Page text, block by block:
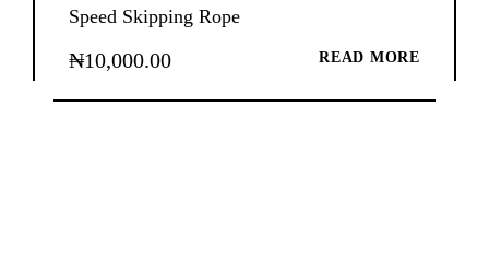
Speed Skipping Rope
₦10,000.00 READ MORE